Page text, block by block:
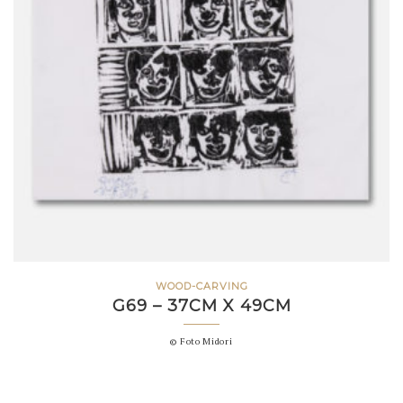
WOOD-CARVING
G69 – 37CM X 49CM
© Foto Midori